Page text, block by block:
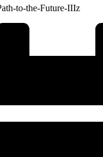
to-the-Future-IIIz